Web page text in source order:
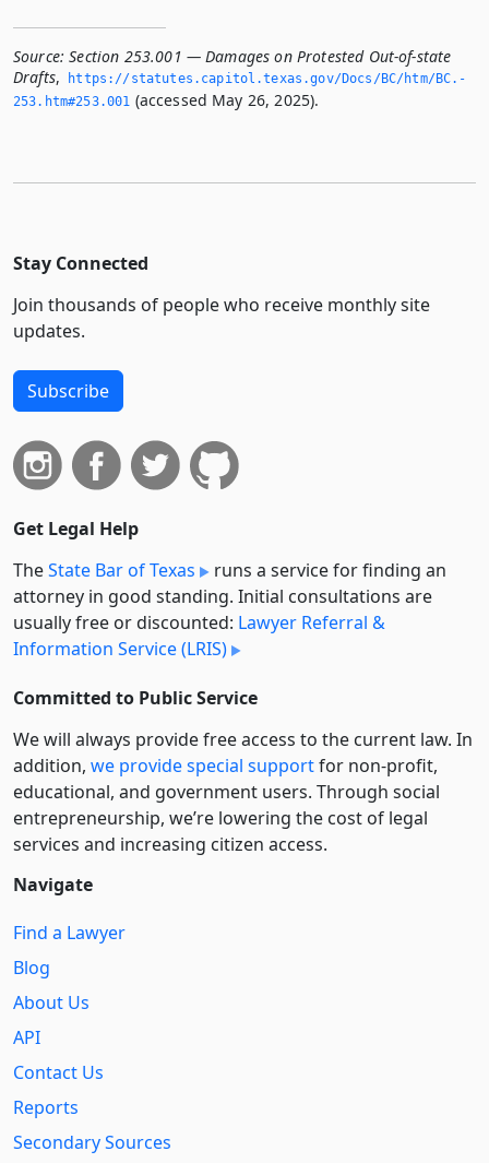
Source: Section 253.001 — Damages on Protested Out-of-state
Drafts,
https://statutes.­capitol.­texas.­gov/Docs/BC/htm/BC.­
253.­htm#253.­001 (accessed May 26, 2025).
Stay Connected
Join thousands of people who receive monthly site
updates.
Subscribe
Get Legal Help
TheState Bar of Texas
runs a service for finding an
attorney in good standing. Initial consultations are
usually free or discounted: Lawyer Referral &
Information Service (LRIS)
Committed to Public Service
We will always provide free access to the current law. In
addition, we provide special supportfor non-profit,
educational, and government users. Through social
entre­pre­neurship, we’re lowering the cost of legal
services and increasing citizen access.
Navigate
Find a Lawyer
Blog
About Us
API
Contact Us
Reports
Secondary Sources